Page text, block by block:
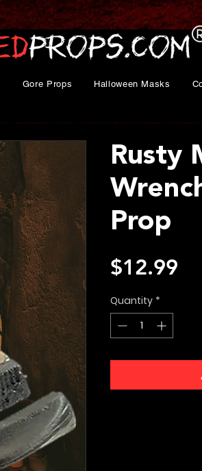
Gore Props Halloween Masks
Rusty
Prop
$12.99
Quantity *